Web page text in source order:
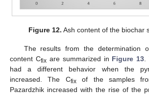
Figure 12. Ash content of the biochar
The results from the determination
content Cfixare summarized in Figure 13
had a different behavior when the
increased. The Cfixof the samples
Pazardzhik increased with the rise of the